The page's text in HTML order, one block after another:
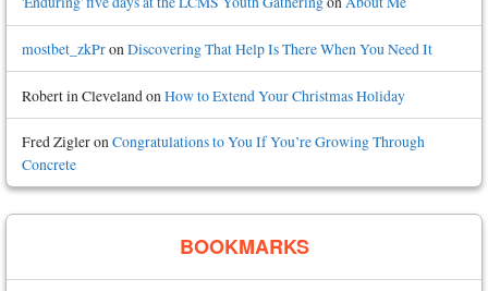
mostbet_zkPronDiscovering That Help Is There When You Need It
Robert in Cleveland on How to Extend Your Christmas Holiday
Fred ZigleronCongratulations to You If You’re Growing Through
Concrete
BOOKMARKS